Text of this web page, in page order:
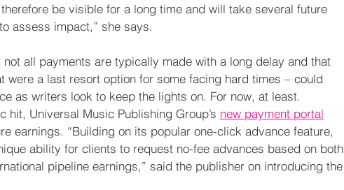
be visible for a long time and will take several future
assess impact,” she says.
all payments are typically made with a long delay and that
were a last resort option for some facing hard times – could
as writers look to keep the lights on. For now, at least.
hit, Universal Music Publishing Group’s new payment portal
earnings. “Building on its popular one-click advance feature,
ability for clients to request no-fee advances based on both
pipeline earnings,” said the publisher on introducing the